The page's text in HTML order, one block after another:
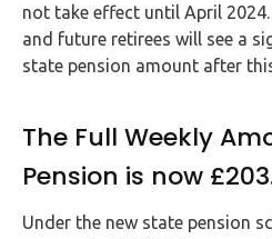
not take effect until April
and future retirees will see a
state pension amount after
The Full Weekly
Pension is now
Under the new state pension